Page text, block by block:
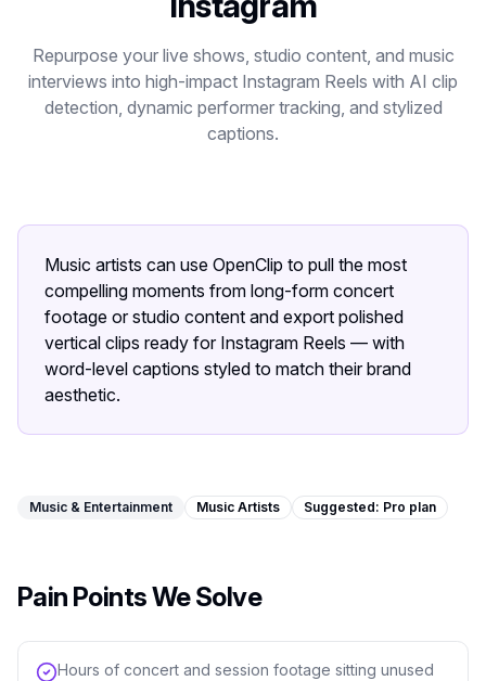
YouTube Shorts Converter
Instagram Reels Converter
Image Compressor
Image Resizer
Image Cropper
Remove Background
J A
Get started
Repurpose your live shows, studio content, and music
interviews into high-impact Instagram Reels with AI clip
detection, dynamic performer tracking, and stylized
captions.
Music artists can use OpenClip to pull the most
compelling moments from long-form concert
footage or studio content and export polished
vertical clips ready for Instagram Reels — with
word-level captions styled to match their brand
aesthetic.
Music & Entertainment Music Artists Suggested: Pro plan
Pain Points We Solve
Hours of concert and session footage sitting unused